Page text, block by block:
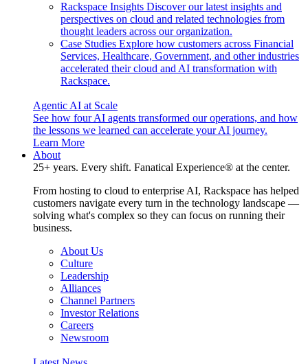
Rackspace Insights Discover our latest insights and
perspectives on cloud and related technologies from
thought leaders across our organization.
Case Studies Explore how customers across Financial
Services, Healthcare, Government, and other industries
accelerated their cloud and AI transformation with
Rackspace.
Agentic AI at Scale
See how four AI agents transformed our operations, and how
the lessons we learned can accelerate your AI journey.
Learn More
About
25+ years. Every shift. Fanatical Experience® at the center.
From hosting to cloud to enterprise AI, Rackspace has helped
customers navigate every turn in the technology landscape —
solving what's complex so they can focus on running their
business.
About Us
Culture
Leadership
Alliances
Channel Partners
Investor Relations
Careers
Newsroom